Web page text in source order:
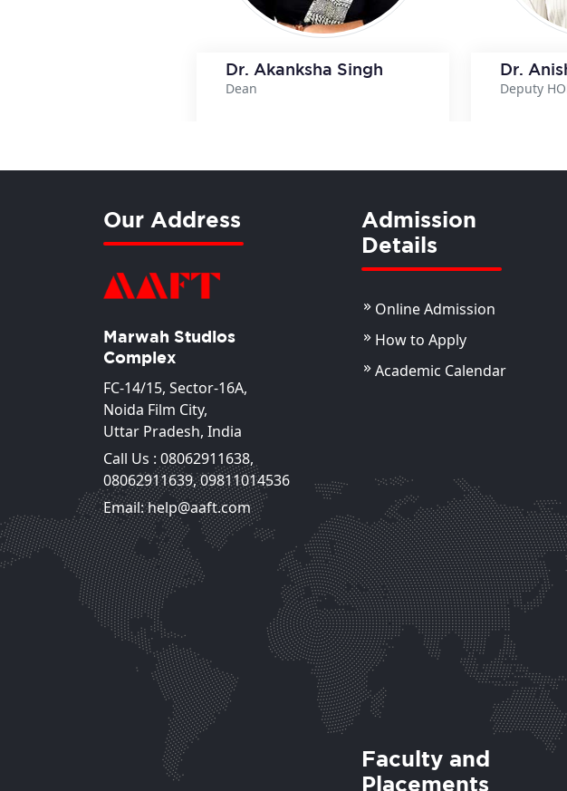
Dr. Akanksha Singh
Dean
Dr.
Deputy
Mr. Lovejeet Singh
Assistant Professor
View Details
Mr
Our Address
Marwah Studios
Complex
FC-14/15, Sector-16A,
Noida Film City,
Uttar Pradesh, India
Call Us : 08062911638,
08062911639,09811014536
Email: help@aaft.com
Admission
Details
Online Admission
How to Apply
Academic Calendar
Faculty and
Placements